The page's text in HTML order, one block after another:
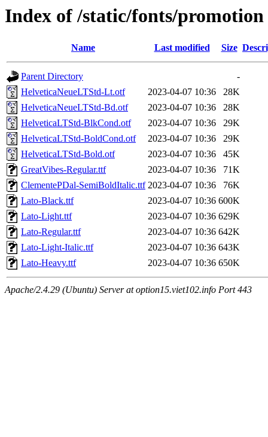
Index of /static/fonts/promotion
Name Last modified Size
Parent Directory
-
HelveticaNeueLTStd-Lt.otf
2023-04-07 10:36
28K
HelveticaNeueLTStd-Bd.otf
2023-04-07 10:36
28K
HelveticaLTStd-BlkCond.otf
2023-04-07 10:36
29K
HelveticaLTStd-BoldCond.otf
2023-04-07 10:36
29K
HelveticaLTStd-Bold.otf
2023-04-07 10:36
45K
GreatVibes-Regular.ttf
2023-04-07 10:36
71K
ClementePDal-SemiBoldItalic.ttf 2023-04-07 10:36
76K
Lato-Black.ttf
2023-04-07 10:36 600K
Lato-Light.ttf
2023-04-07 10:36 629K
Lato-Regular.ttf
2023-04-07 10:36 642K
Lato-Light-Italic.ttf
2023-04-07 10:36 643K
Lato-Heavy.ttf
2023-04-07 10:36 650K
Apache/2.4.29 (Ubuntu) Server at option15.viet102.info Port 443